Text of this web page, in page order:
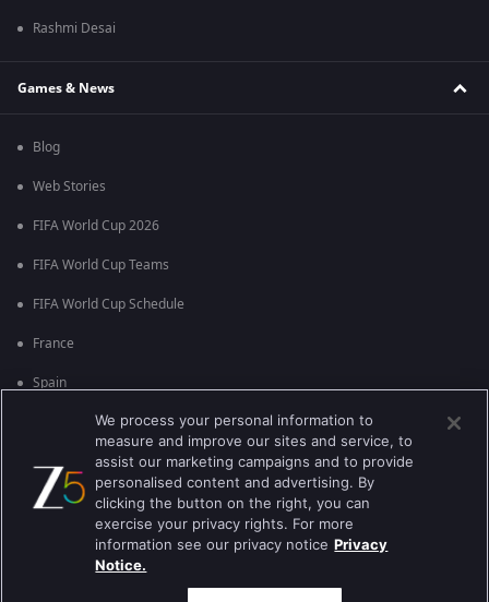
Rashmi Desai
Games & News
Blog
Web Stories
FIFA World Cup 2026
FIFA World Cup Teams
FIFA World Cup Schedule
France
Spain
England
Brazil
Best viewed on Google Chrome 80+ , Safari 5.1.5+
We process your personal information to
measure and improve our sites and service, to
assist our marketing campaigns and to provide
personalised content and advertising. By
clicking the button on the right, you can
exercise your privacy rights. For more
information see our privacy notice Privacy
Notice.